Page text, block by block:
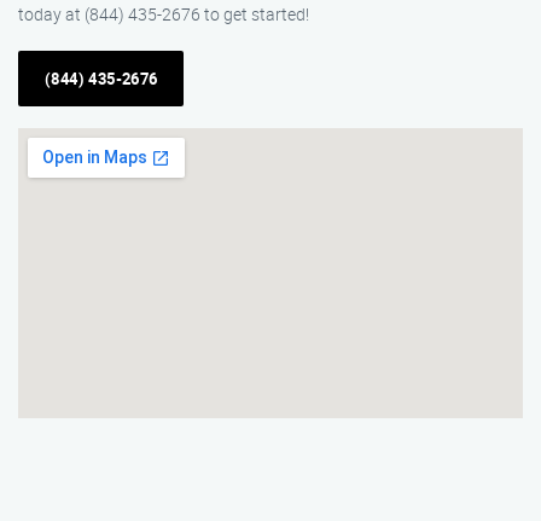
today at (844) 435-2676 to get started!
(844) 435-2676